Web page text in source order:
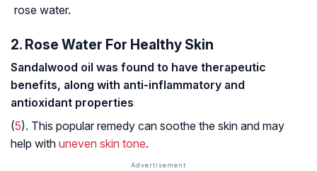
rose water.
2. Rose Water For Healthy Skin
Sandalwood oil was found to have therapeutic
benefits, along with anti-inflammatory and
antioxidant properties
(5). This popular remedy can soothe the skin and may
help with uneven skin tone.